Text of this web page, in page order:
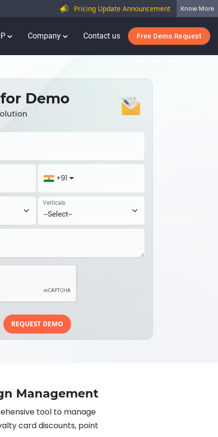
Pricing Update Announcement Know More
Company Contact us Free Demo Request
Demo
+91
Verticals
REQUEST DEMO
Management
tool to manage
card discounts, point